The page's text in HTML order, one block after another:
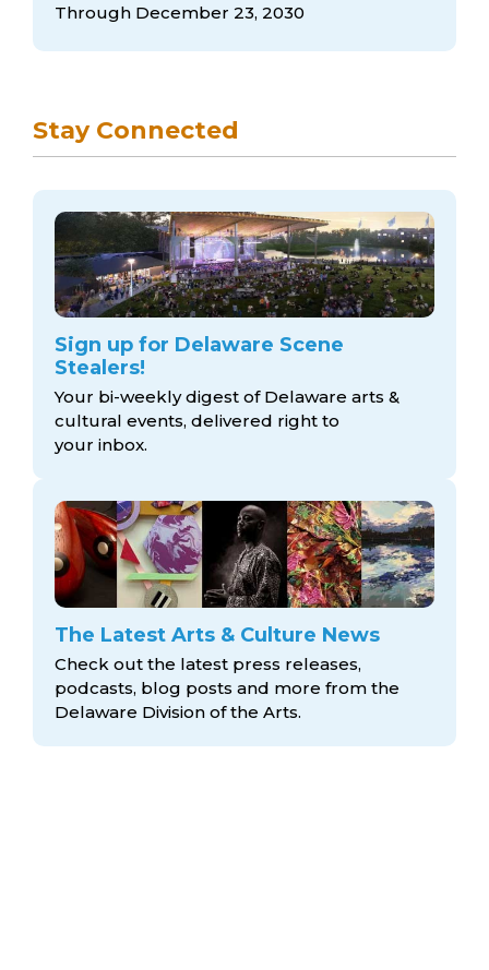
Through December 23, 2030
Stay Connected
Sign up for Delaware Scene
Stealers!
Your bi-weekly digest of Delaware arts &
cultural events, delivered right to
your inbox.
The Latest Arts & Culture News
Check out the latest press releases,
podcasts, blog posts and more from the
Delaware Division of the Arts.